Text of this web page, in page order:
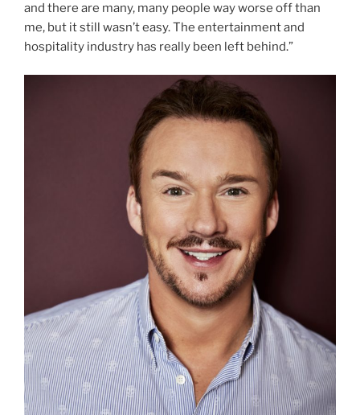
and there are many, many people way worse off than
me, but it still wasn’t easy. The entertainment and
hospitality industry has really been left behind.”